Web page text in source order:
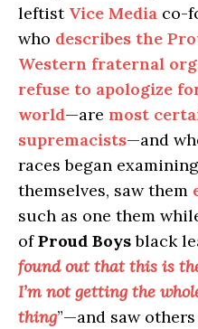
leftist Vice Media co-
who describes the
Western fraternal
refuse to apologize
world—are most
supremacists—and
races began
themselves, saw them
such as one them
ofProud Boysblack
found out that this is
I’m not getting the
thing”—and saw